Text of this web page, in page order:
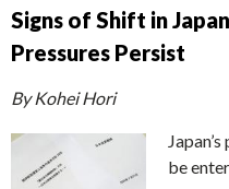
Signs of Shift in
Pressures Persist
By Kohei Hori
be